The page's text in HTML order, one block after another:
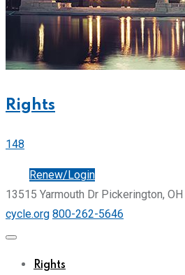
Rights
148
Renew/Login
13515 Yarmouth Dr Pickerington, OH
cycle.org 800-262-5646
Rights